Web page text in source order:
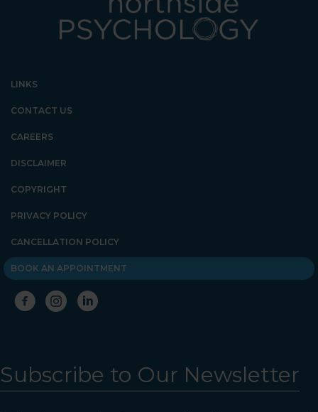
LINKS
CONTACT US
CAREERS
DISCLAIMER
COPYRIGHT
PRIVACY POLICY
CANCELLATION POLICY
BOOK AN APPOINTMENT
Subscribe to Our Newsletter